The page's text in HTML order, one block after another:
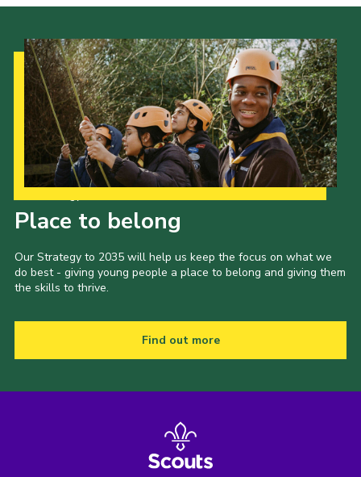
Place to belong
Our Strategy to 2035 will help us keep the focus on what we
do best - giving young people a place to belong and giving them
the skills to thrive.
Find out more